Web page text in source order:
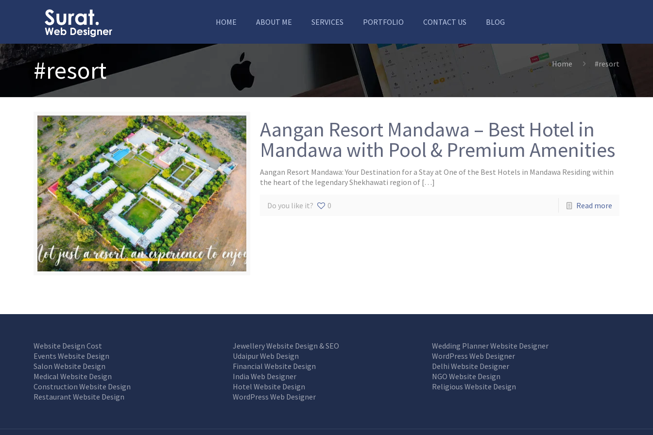
HOME ABOUT ME SERVICES PORTFOLIO CONTACT US BLOG
#resort Home #resort
Aangan Resort Mandawa – Best Hotel in
Mandawa with Pool & Premium Amenities
Aangan Resort Mandawa: Your Destination for a Stay at One of the Best Hotels in Mandawa Residing within
the heart of the legendary Shekhawati region of […]
Do you like it? 0 Read more
Website Design Cost
Events Website Design
Salon Website Design
Medical Website Design
Construction Website Design
Restaurant Website Design
Jewellery Website Design & SEO
Udaipur Web Design
Financial Website Design
India Web Designer
Hotel Website Design
WordPress Web Designer
Wedding Planner Website Designer
WordPress Web Designer
Delhi Website Designer
NGO Website Design
Religious Website Design